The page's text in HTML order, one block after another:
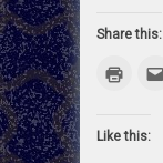
Share this:
Click
new
Like this: